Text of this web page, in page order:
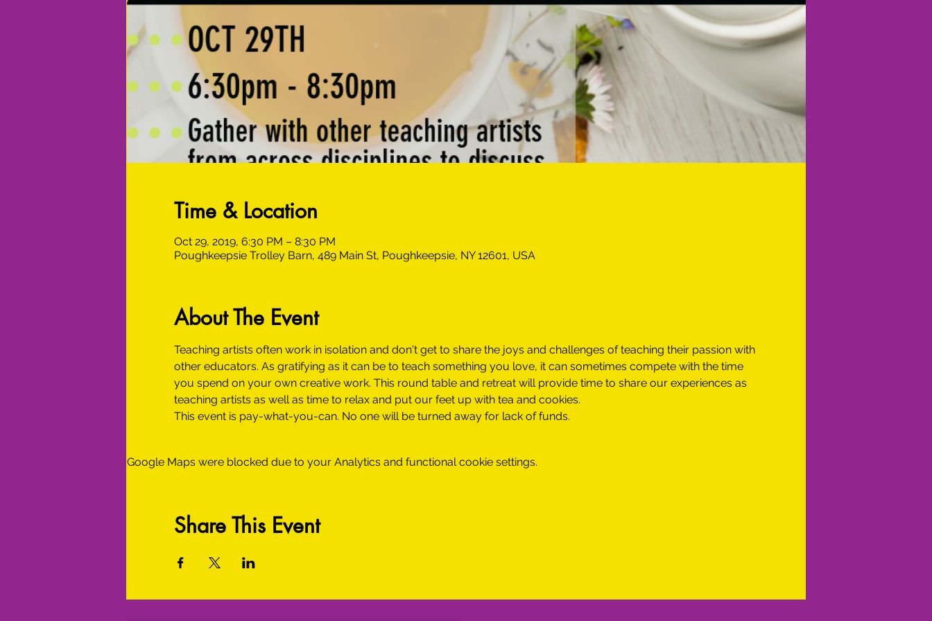
Time & Location
Oct 29, 2019, 6:30 PM – 8:30 PM
Poughkeepsie Trolley Barn, 489 Main St, Poughkeepsie, NY 12601, USA
About The Event
Teaching artists often work in isolation and don't get to share the joys and challenges of teaching their passion with
other educators. As gratifying as it can be to teach something you love, it can sometimes compete with the time
you spend on your own creative work. This round table and retreat will provide time to share our experiences as
teaching artists as well as time to relax and put our feet up with tea and cookies.
This event is pay-what-you-can. No one will be turned away for lack of funds.
Google Maps were blocked due to your Analytics and functional cookie settings.
Share This Event